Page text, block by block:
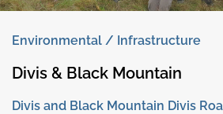
Environmental / Infrastructure
Divis & Black Mountain
Divis and Black Mountain Divis